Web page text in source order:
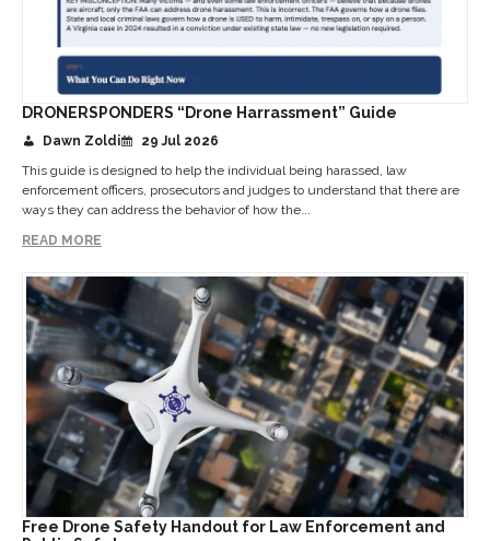
DRONERSPONDERS “Drone Harrassment” Guide
Dawn Zoldi
29 Jul 2026
This guide is designed to help the individual being harassed, law
enforcement officers, prosecutors and judges to understand that there are
ways they can address the behavior of how the...
READ MORE
Free Drone Safety Handout for Law Enforcement and